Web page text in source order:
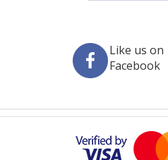
Like us on
Facebook